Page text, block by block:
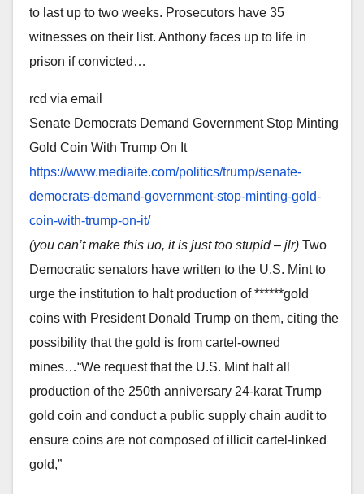
to last up to two weeks. Prosecutors have 35
witnesses on their list. Anthony faces up to life in
prison if convicted…
rcd via email
Senate Democrats Demand Government Stop Minting
Gold Coin With Trump On It
https://www.mediaite.com/politics/trump/senate-
democrats-demand-government-stop-minting-gold-
coin-with-trump-on-it/
(you can’t make this uo, it is just too stupid – jlr) Two
Democratic senators have written to the U.S. Mint to
urge the institution to halt production of ******gold
coins with President Donald Trump on them, citing the
possibility that the gold is from cartel-owned
mines…“We request that the U.S. Mint halt all
production of the 250th anniversary 24-karat Trump
gold coin and conduct a public supply chain audit to
ensure coins are not composed of illicit cartel-linked
gold,”